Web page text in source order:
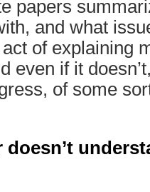
papers
and what
of explaining
even if it
of some
doesn’t